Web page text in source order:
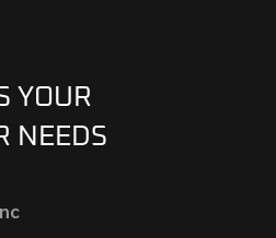
YOUR
NEEDS